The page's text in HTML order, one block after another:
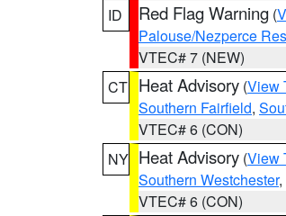
ID
Red Flag Warning (
Palouse/Nezperce
VTEC# 7 (NEW)
CT Heat Advisory (View
Southern Fairfield,
VTEC# 6 (CON)
NY Heat Advisory (View
Southern Westchester
VTEC# 6 (CON)